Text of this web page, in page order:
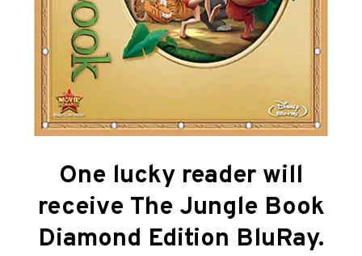
One lucky reader will
receive The Jungle Book
Diamond Edition BluRay.